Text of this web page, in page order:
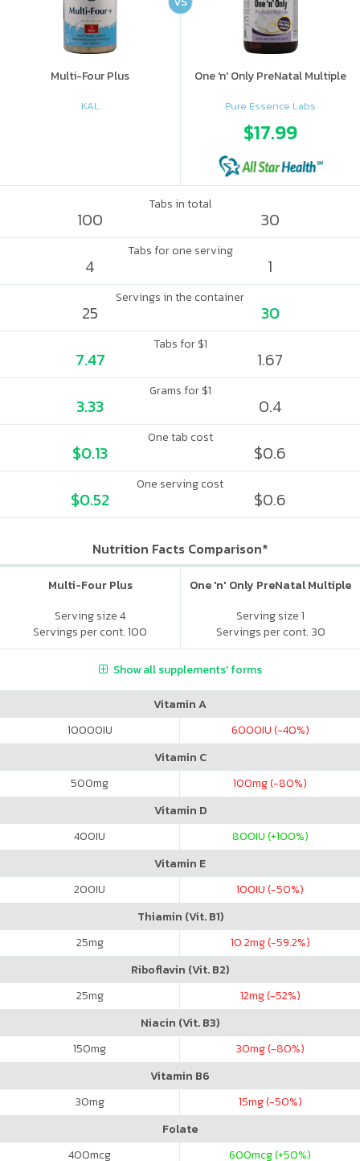
Multi-Four Plus
KAL
One 'n' Only PreNatal Multiple
Pure Essence Labs
$17.99
Tabs in total
100 30
Tabs for one serving
4 1
Servings in the container
25 30
Tabs for $1
7.47 1.67
Grams for $1
3.33 0.4
One tab cost
$0.13 $0.6
One serving cost
$0.52 $0.6
Nutrition Facts Comparison*
Multi-Four Plus
Serving size 4
Servings per cont. 100
One 'n' Only PreNatal Multiple
Serving size 1
Servings per cont. 30
Show all supplements' forms
Vitamin A
10000IU 6000IU (-40%)
Vitamin C
500mg 100mg (-80%)
Vitamin D
400IU 800IU (+100%)
Vitamin E
200IU 100IU (-50%)
Thiamin (Vit. B1)
25mg 10.2mg (-59.2%)
Riboflavin (Vit. B2)
25mg 12mg (-52%)
Niacin (Vit. B3)
150mg 30mg (-80%)
Vitamin B6
30mg 15mg (-50%)
Folate
400mcg 600mcg (+50%)